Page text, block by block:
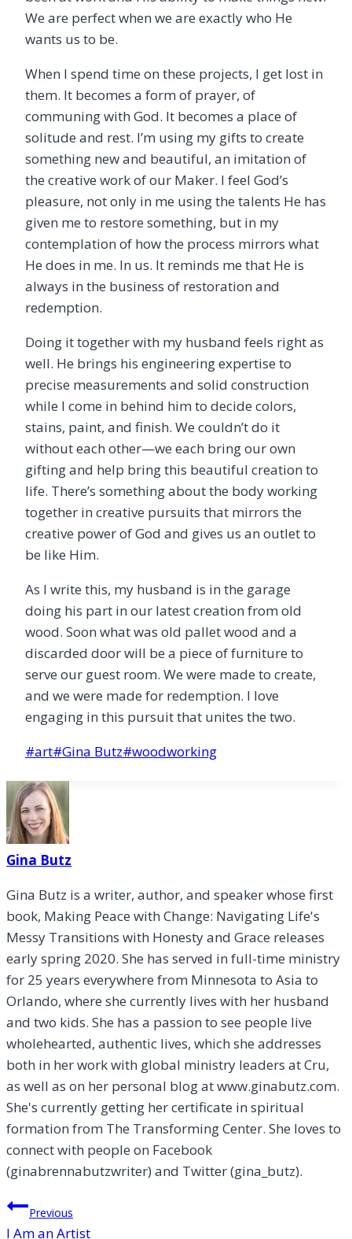
We are perfect when we are exactly who He
wants us to be.
When I spend time on these projects, I get lost in
them. It becomes a form of prayer, of
communing with God. It becomes a place of
solitude and rest. I’m using my gifts to create
something new and beautiful, an imitation of
the creative work of our Maker. I feel God’s
pleasure, not only in me using the talents He has
given me to restore something, but in my
contemplation of how the process mirrors what
He does in me. In us. It reminds me that He is
always in the business of restoration and
redemption.
Doing it together with my husband feels right as
well. He brings his engineering expertise to
precise measurements and solid construction
while I come in behind him to decide colors,
stains, paint, and finish. We couldn’t do it
without each other—we each bring our own
gifting and help bring this beautiful creation to
life. There’s something about the body working
together in creative pursuits that mirrors the
creative power of God and gives us an outlet to
be like Him.
As I write this, my husband is in the garage
doing his part in our latest creation from old
wood. Soon what was old pallet wood and a
discarded door will be a piece of furniture to
serve our guest room. We were made to create,
and we were made for redemption. I love
engaging in this pursuit that unites the two.
Post
#art#Gina Butz#woodworking
Gina Butz
Gina Butz is a writer, author, and speaker whose first
book, Making Peace with Change: Navigating Life's
Messy Transitions with Honesty and Grace releases
early spring 2020. She has served in full-time ministry
for 25 years everywhere from Minnesota to Asia to
Orlando, where she currently lives with her husband
and two kids. She has a passion to see people live
wholehearted, authentic lives, which she addresses
both in her work with global ministry leaders at Cru,
as well as on her personal blog at www.ginabutz.com.
She's currently getting her certificate in spiritual
formation from The Transforming Center. She loves to
connect with people on Facebook
(ginabrennabutzwriter) and Twitter (gina_butz).
PostPrevious
I Am an Artist